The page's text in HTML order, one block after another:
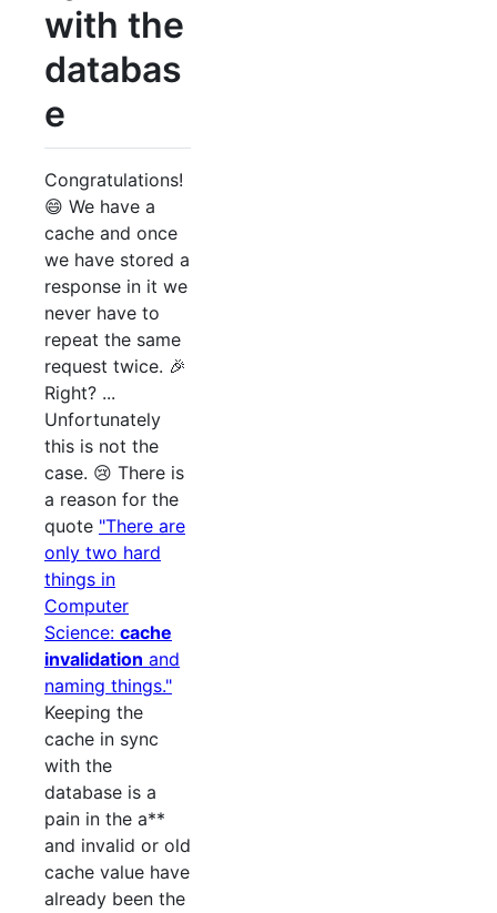
with the
databas
e
Congratulations!
😄 We have a
cache and once
we have stored a
response in it we
never have to
repeat the same
request twice. 🎉
Right? ...
Unfortunately
this is not the
case. 😢 There is
a reason for the
quote "There are
only two hard
things in
Computer
Science: cache
invalidation and
naming things."
Keeping the
cache in sync
with the
database is a
pain in the a**
and invalid or old
cache value have
already been the